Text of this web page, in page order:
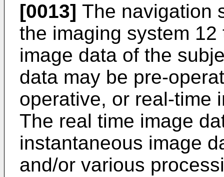
[0013] The navigation
the imaging system
image data of the
data may be pre-
operative, or real-time
The real time image
instantaneous image
and/or various